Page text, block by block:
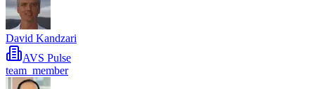
David Kandzari
AVS Pulse
team_member